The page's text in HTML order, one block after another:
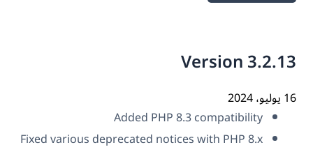
Version
Added PHP 8.3 compatibility
Fixed various deprecated notices with PHP 8.x